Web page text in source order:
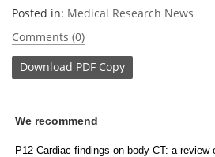
Posted in: Medical Research News
Comments (0)
Download PDF Copy
We recommend
P12 Cardiac findings on body CT: a review